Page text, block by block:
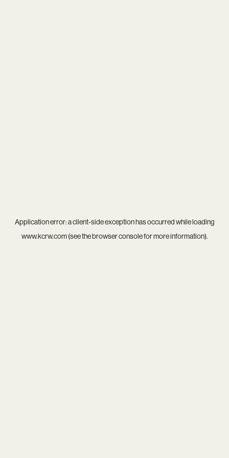
Application error: aclient-side exception has occurred while loading
www.kcrw.com(see thebrowser consolefor more information).